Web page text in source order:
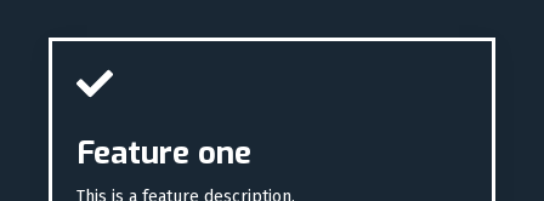
Feature one
This is a feature description.